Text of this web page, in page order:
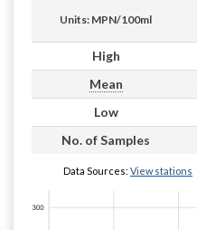
Units: MPN/100ml
High
Mean
Low
No. of Samples
Data Sources: View stations